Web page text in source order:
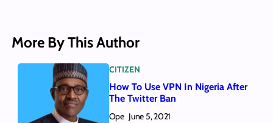
More By This Author
CITIZEN
How To Use VPN In Nigeria After
The Twitter Ban
Ope June 5, 2021